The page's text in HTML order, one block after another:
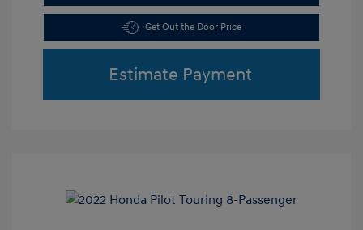
Get Out the Door Price
Estimate Payment